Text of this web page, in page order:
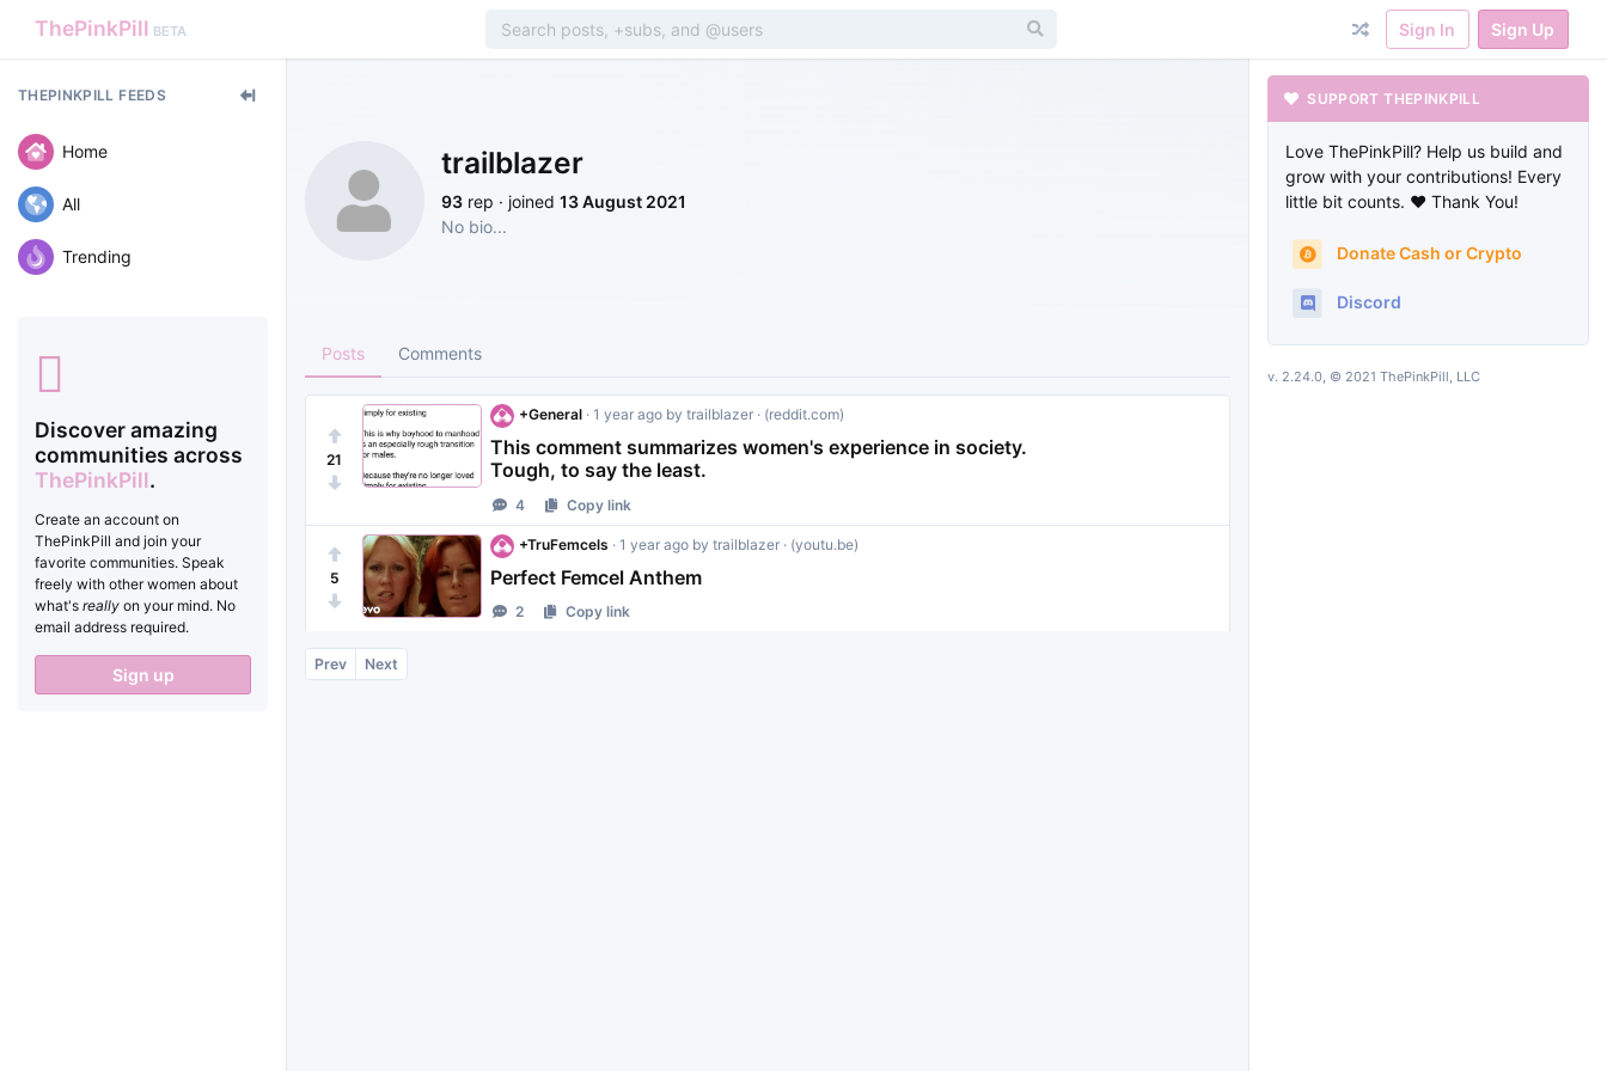
ThePinkPill BETA Sign In Sign Up
THEPINKPILL FEEDS
Home
All
Trending
Discover amazing
communities across
ThePinkPill.
Create an account on
ThePinkPill and join your
favorite communities. Speak
freely with other women about
what's really on your mind. No
email address required.
Sign up
trailblazer
93 rep · joined 13 August 2021
No bio...
Posts Comments
21
+General· 1 year agoby trailblazer· (reddit.com)
This comment summarizes women's experience in society.
Tough, to say the least.
4 Copy link
5
+TruFemcels · 1 year agoby trailblazer· (youtu.be)
Perfect Femcel Anthem
2 Copy link
Prev Next
SUPPORT THEPINKPILL
Love ThePinkPill? Help us build and
grow with your contributions! Every
little bit counts. ❤ Thank You!
Donate Cash or Crypto
Discord
v. 2.24.0, © 2021 ThePinkPill, LLC